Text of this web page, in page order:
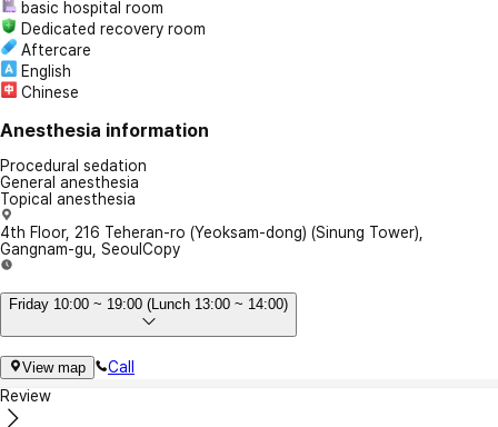
basic hospital room
Dedicated recovery room
Aftercare
English
Chinese
Anesthesia information
Procedural sedation
General anesthesia
Topical anesthesia
4th Floor, 216 Teheran-ro (Yeoksam-dong) (Sinung Tower),
Gangnam-gu, Seoul Copy
Friday 10:00 ~ 19:00 (Lunch 13:00 ~ 14:00)
View map
Call
Review